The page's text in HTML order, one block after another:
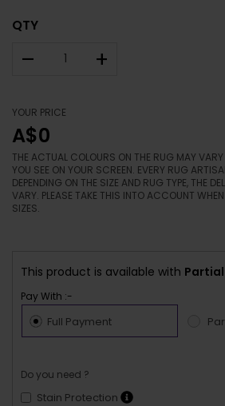
QTY
– +
YOUR PRICE
A$0
THE ACTUAL COLOURS ON THE RUG MAY
YOU SEE ON YOUR SCREEN. EVERY RUG
DEPENDING ON THE SIZE AND RUG TYPE, THE
VARY. PLEASE TAKE THIS INTO ACCOUNT
SIZES.
This product is available with
Pay With :-
Full Payment
Do you need ?
Stain Protection